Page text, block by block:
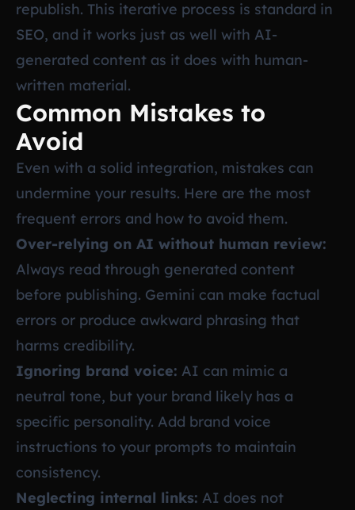
republish. This iterative process is standard in
SEO, and it works just as well with AI-
generated content as it does with human-
written material.
Common Mistakes to
Avoid
Even with a solid integration, mistakes can
undermine your results. Here are the most
frequent errors and how to avoid them.
Over-relying on AI without human review:
Always read through generated content
before publishing. Gemini can make factual
errors or produce awkward phrasing that
harms credibility.
Ignoring brand voice: AI can mimic a
neutral tone, but your brand likely has a
specific personality. Add brand voice
instructions to your prompts to maintain
consistency.
Neglecting internal links: AI does not